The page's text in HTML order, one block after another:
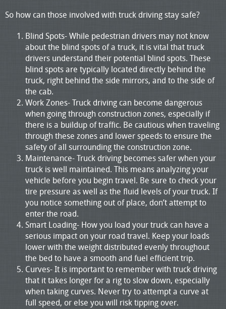
So how can those involved with truck driving stay safe?
Blind Spots- While pedestrian drivers may not know
about the blind spots of a truck, it is vital that truck
drivers understand their potential blind spots. These
blind spots are typically located directly behind the
truck, right behind the side mirrors, and to the side of
the cab.
Work Zones- Truck driving can become dangerous
when going through construction zones, especially if
there is a buildup of traffic. Be cautious when traveling
through these zones and lower speeds to ensure the
safety of all surrounding the construction zone.
Maintenance- Truck driving becomes safer when your
truck is well maintained. This means analyzing your
vehicle before you begin travel. Be sure to check your
tire pressure as well as the fluid levels of your truck. If
you notice something out of place, don’t attempt to
enter the road.
Smart Loading- How you load your truck can have a
serious impact on your road travel. Keep your loads
lower with the weight distributed evenly throughout
the bed to have a smooth and fuel efficient trip.
Curves- It is important to remember with truck driving
that it takes longer for a rig to slow down, especially
when taking curves. Never try to attempt a curve at
full speed, or else you will risk tipping over.